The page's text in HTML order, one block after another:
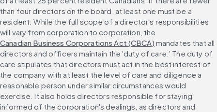
than four directors on the board, at least one must be a
resident. While the full scope of a director's responsibilities
will vary from corporation to corporation, the
Canadian Business Corporations Act (CBCA) mandates that all
directors and officers maintain the 'duty of care.' The duty of
care stipulates that directors must act in the best interest of
the company with at least the level of care and diligence a
reasonable person under similar circumstances would
exercise. It also holds directors responsible for staying
informed of the corporation's dealings, as directors and